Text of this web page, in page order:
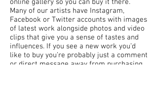
online gallery so you can buy it there.
Many of our artists have Instagram,
Facebook or Twitter accounts with images
of latest work alongside photos and video
clips that give you a sense of tastes and
influences. If you see a new work you’d
like to buy you’re probably just a comment
or direct message away from purchasing